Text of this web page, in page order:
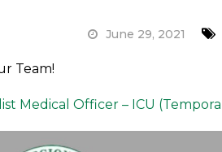
June 29, 2021
Team!
Medical Officer – ICU